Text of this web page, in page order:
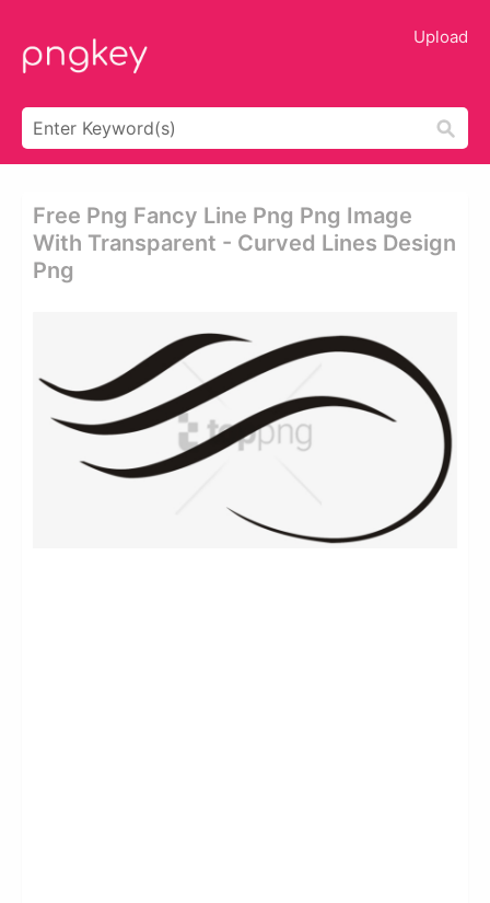
Upload
Free Png Fancy Line Png Png Image
With Transparent - Curved Lines Design
Png